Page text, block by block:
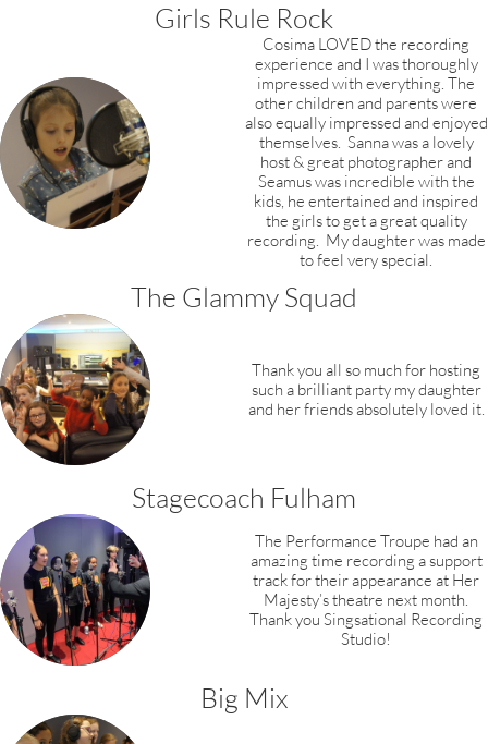
Girls Rule Rock
Cosima LOVED the recording
experience and I was thoroughly
impressed with everything. The
other children and parents were
also equally impressed and enjoyed
themselves. Sanna was a lovely
host & great photographer and
Seamus was incredible with the
kids, he entertained and inspired
the girls to get a great quality
recording. My daughter was made
to feel very special.
The Glammy Squad
Thank you all so much for hosting
such a brilliant party my daughter
and her friends absolutely loved it.
Stagecoach Fulham
The Performance Troupe had an
amazing time recording a support
track for their appearance at Her
Majesty’s theatre next month.
Thank you Singsational Recording
Studio!​
Big Mix